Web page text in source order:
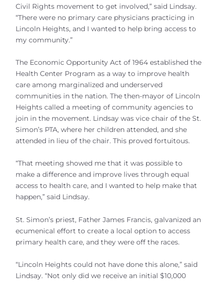
Civil Rights movement to get involved,” said Lindsay.
“There were no primary care physicians practicing in
Lincoln Heights, and I wanted to help bring access to
my community.”
The Economic Opportunity Act of 1964 established the
Health Center Program as a way to improve health
care among marginalized and underserved
communities in the nation. The then-mayor of Lincoln
Heights called a meeting of community agencies to
join in the movement. Lindsay was vice chair of the St.
Simon’s PTA, where her children attended, and she
attended in lieu of the chair. This proved fortuitous.
“That meeting showed me that it was possible to
make a difference and improve lives through equal
access to health care, and I wanted to help make that
happen,” said Lindsay.
St. Simon’s priest, Father James Francis, galvanized an
ecumenical effort to create a local option to access
primary health care, and they were off the races.
“Lincoln Heights could not have done this alone,” said
Lindsay. “Not only did we receive an initial $10,000